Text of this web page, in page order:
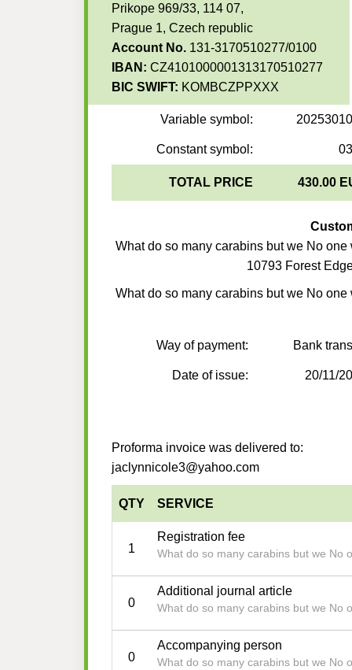
Prikope 969/33, 114 07,
Prague 1, Czech republic
Account No. 131-3170510277/0100
IBAN: CZ4101000001313170510277
BIC SWIFT: KOMBCZPPXXX
Variable symbol:
Constant symbol:
TOTAL PRICE 430.00
What do so many carabins but we No one
10793 Forest
What do so many carabins but we No one
Way of payment: Bank
Date of issue: 20/11/
Proforma invoice was delivered to:
jaclynnicole3@yahoo.com
QTY SERVICE
1
Registration fee
What do so many carabins but we No
0
Additional journal article
What do so many carabins but we No
0
Accompanying person
What do so many carabins but we No